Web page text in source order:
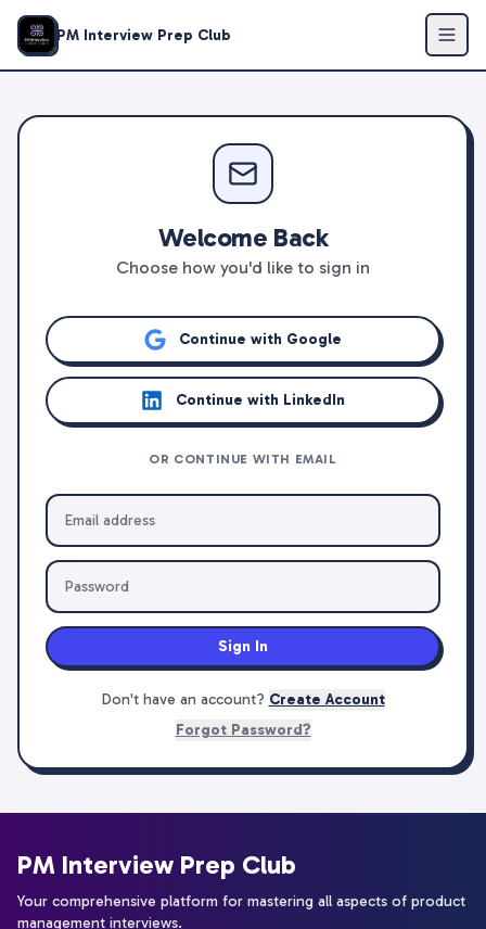
PM Interview Prep Club
Welcome Back
Choose how you'd like to sign in
Continue with Google
Continue with LinkedIn
OR CONTINUE WITH EMAIL
Sign In
Don't have an account? Create Account
Forgot Password?
PM Interview Prep Club
Your comprehensive platform for mastering all aspects of product
management interviews.